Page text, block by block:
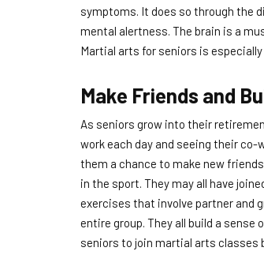
symptoms. It does so through the
mental alertness. The brain is a
Martial arts for seniors is
Make Friends and
As seniors grow into their
work each day and seeing their
them a chance to make new
in the sport. They may all have
exercises that involve partner and
entire group. They all build a
seniors to join martial arts classes